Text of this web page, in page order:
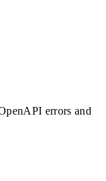
errors and